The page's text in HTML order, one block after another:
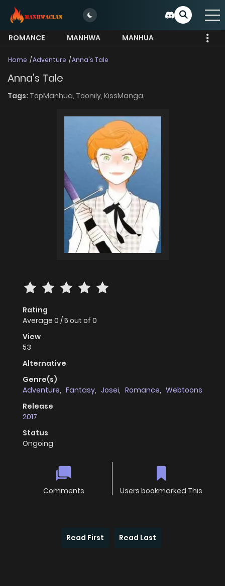
ROMANCE MANHWA
MANHUA
Home Adventure Anna's Tale
Anna's Tale
Tags: TopManhua, Toonily, KissManga
Rating
Average 0 /5 out of 0
View
53
Alternative
Genre(s)
Adventure, Fantasy, Josei, Romance, Webtoons
Release
2017
Status
Ongoing
Comments Users bookmarked This
Read First Read Last